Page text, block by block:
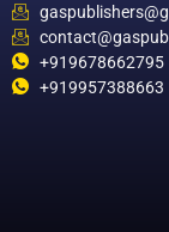
+919678662795
+919957388663